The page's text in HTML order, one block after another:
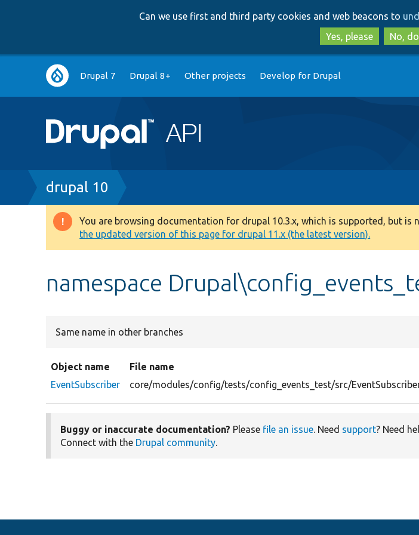
Can we use first and third party cookies and web beacons to
Yes, please
No,
Main
navigation
Drupal 7 Drupal 8+ Other projects Develop for Drupal
Breadcrumb
drupal 10
Warning
message
You are browsing documentation for drupal 10.3.x, which is supported, but is
the updated version of this page for drupal 11.x (the latest version).
namespace
Same name in other branches
Object name File name
EventSubscriber
core/modules/config/tests/config_events_test/src/
Buggy or inaccurate documentation? Please file an issue. Need support? Need
Connect with the Drupal community.